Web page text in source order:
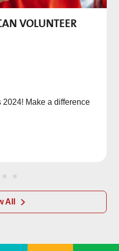
VOLUNTEER
Make a difference
All